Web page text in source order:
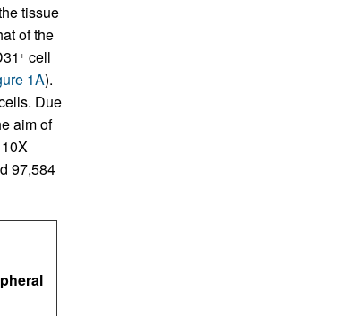
tissue
of the
+ cell
1A).
Due
aim of
97,584